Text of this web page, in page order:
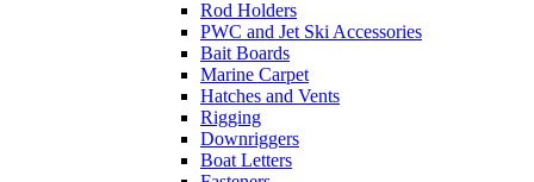
Rod Holders
PWC and Jet Ski Accessories
Bait Boards
Marine Carpet
Hatches and Vents
Rigging
Downriggers
Boat Letters